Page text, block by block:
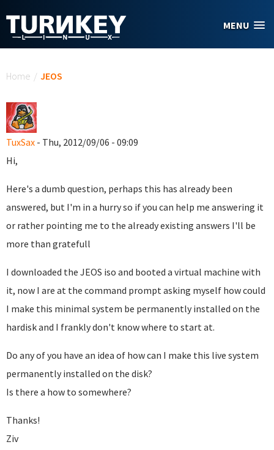
MENU
Home / JEOS
TuxSax - Thu, 2012/09/06 - 09:09
Hi,
Here's a dumb question, perhaps this has already been
answered, but I'm in a hurry so if you can help me answering it
or rather pointing me to the already existing answers I'll be
more than gratefull
I downloaded the JEOS iso and booted a virtual machine with
it, now I are at the command prompt asking myself how could
I make this minimal system be permanently installed on the
hardisk and I frankly don't know where to start at.
Do any of you have an idea of how can I make this live system
permanently installed on the disk?
Is there a how to somewhere?
Thanks!
Ziv